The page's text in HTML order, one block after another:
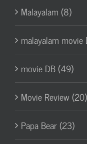
Malayalam (8)
malayalam
movie DB (49)
Movie Review (20)
Papa Bear (23)